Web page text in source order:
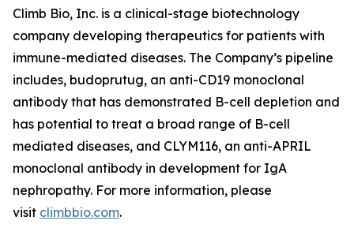
Climb Bio, Inc. is a clinical-stage biotechnology
company developing therapeutics for patients with
immune-mediated diseases. The Company’s pipeline
includes, budoprutug, an anti-CD19 monoclonal
antibody that has demonstrated B-cell depletion and
has potential to treat a broad range of B-cell
mediated diseases, and CLYM116, an anti-APRIL
monoclonal antibody in development for IgA
nephropathy. For more information, please
visit climbbio.com.